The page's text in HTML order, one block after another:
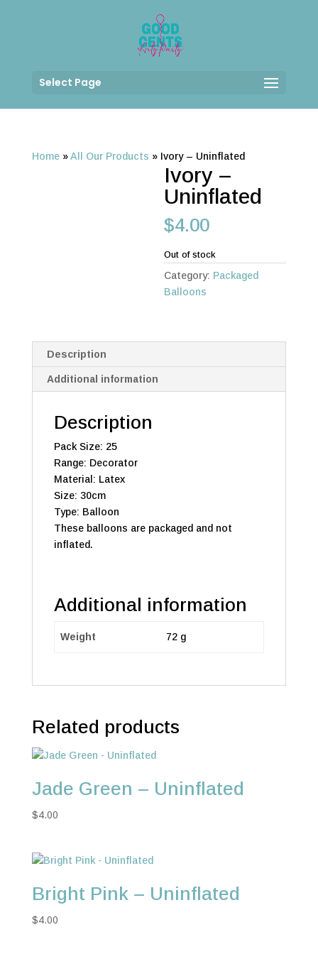
Select Page
Home»All Our Products » Ivory – Uninflated
Ivory –
Uninflated
$4.00
Out of stock
Category: Packaged
Balloons
Description
Additional information
Description
Pack Size: 25
Range: Decorator
Material: Latex
Size: 30cm
Type: Balloon
These balloons are packaged and not
inflated.
Additional information
Weight 72 g
Related products
Jade Green – Uninflated
$4.00
Bright Pink – Uninflated
$4.00